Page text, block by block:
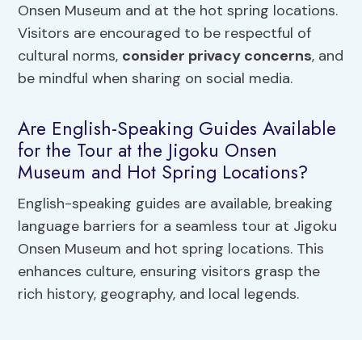
Onsen Museum and at the hot spring locations.
Visitors are encouraged to be respectful of
cultural norms, consider privacy concerns, and
be mindful when sharing on social media.
Are English-Speaking Guides Available
for the Tour at the Jigoku Onsen
Museum and Hot Spring Locations?
English-speaking guides are available, breaking
language barriers for a seamless tour at Jigoku
Onsen Museum and hot spring locations. This
enhances culture, ensuring visitors grasp the
rich history, geography, and local legends.